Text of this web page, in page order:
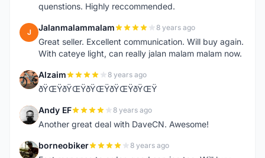
quenstions. Highly reccommended.
J Jalanmalammalam 8 years ago
Great seller. Excellent communication. Will buy again.
With cateye light, can really jalan malam malam now.
A Alzaim 8 years ago
ðŸŒŸðŸŒŸðŸŒŸðŸŒŸðŸŒŸ
A Andy EF 8 years ago
Another great deal with DaveCN. Awesome!
B borneobiker 8 years ago